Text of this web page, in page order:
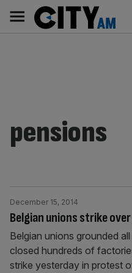
content
AM
Main
navigation
pensions
Belgian unions strike
December 15, 2014
Belgian unions grounded
closed hundreds of
strike yesterday in protest